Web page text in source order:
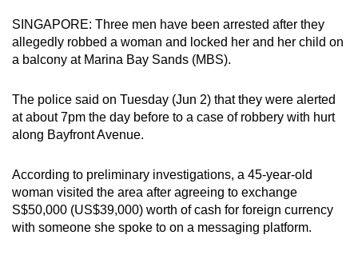
SINGAPORE: Three men have been arrested after they
allegedly robbed a woman and locked her and her child on
a balcony at Marina Bay Sands (MBS).
The police said on Tuesday (Jun 2) that they were alerted
at about 7pm the day before to a case of robbery with hurt
along Bayfront Avenue.
According to preliminary investigations, a 45-year-old
woman visited the area after agreeing to exchange
S$50,000 (US$39,000) worth of cash for foreign currency
with someone she spoke to on a messaging platform.
browser
or,
for
finest
experience,
the
mobile
app.